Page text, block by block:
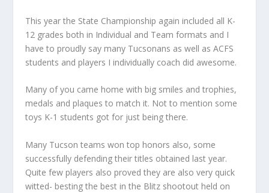
This year the State Championship again included all K-
12 grades both in Individual and Team formats and I
have to proudly say many Tucsonans as well as ACFS
students and players I individually coach did awesome.
Many of you came home with big smiles and trophies,
medals and plaques to match it. Not to mention some
toys K-1 students got for just being there.
Many Tucson teams won top honors also, some
successfully defending their titles obtained last year.
Quite few players also proved they are also very quick
witted- besting the best in the Blitz shootout held on